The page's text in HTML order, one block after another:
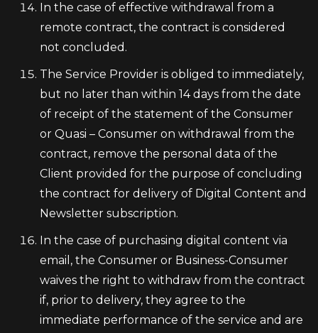
In the case of effective withdrawal from a
remote contract, the contract is considered
not concluded.
The Service Provider is obliged to immediately,
but no later than within 14 days from the date
of receipt of the statement of the Consumer
or Quasi – Consumer on withdrawal from the
contract, remove the personal data of the
Client provided for the purpose of concluding
the contract for delivery of Digital Content and
Newsletter subscription.
In the case of purchasing digital content via
email, the Consumer or Business-Consumer
waives the right to withdraw from the contract
if, prior to delivery, they agree to the
immediate performance of the service and are